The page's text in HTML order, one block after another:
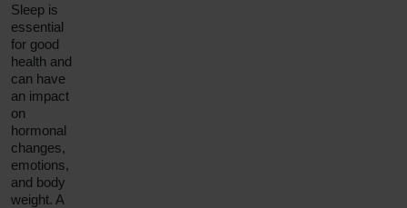
Sleep is
essential
for good
health and
can have
an impact
on
hormonal
changes,
emotions,
and body
weight. A